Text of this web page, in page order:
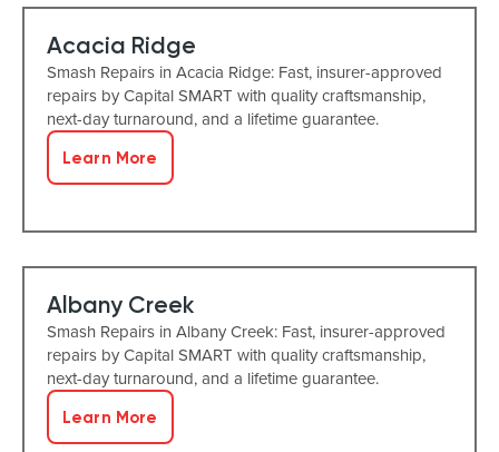
Acacia Ridge
Smash Repairs in Acacia Ridge: Fast, insurer-approved
repairs by Capital SMART with quality craftsmanship,
next-day turnaround, and a lifetime guarantee.
Learn More
Albany Creek
Smash Repairs in Albany Creek: Fast, insurer-approved
repairs by Capital SMART with quality craftsmanship,
next-day turnaround, and a lifetime guarantee.
Learn More